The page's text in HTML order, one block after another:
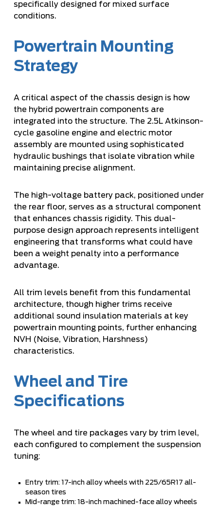
specifically designed for mixed surface
conditions.
Powertrain Mounting
Strategy
A critical aspect of the chassis design is how
the hybrid powertrain components are
integrated into the structure. The 2.5L Atkinson-
cycle gasoline engine and electric motor
assembly are mounted using sophisticated
hydraulic bushings that isolate vibration while
maintaining precise alignment.
The high-voltage battery pack, positioned under
the rear floor, serves as a structural component
that enhances chassis rigidity. This dual-
purpose design approach represents intelligent
engineering that transforms what could have
been a weight penalty into a performance
advantage.
All trim levels benefit from this fundamental
architecture, though higher trims receive
additional sound insulation materials at key
powertrain mounting points, further enhancing
NVH (Noise, Vibration, Harshness)
characteristics.
Wheel and Tire
Specifications
The wheel and tire packages vary by trim level,
each configured to complement the suspension
tuning:
Entry trim: 17-inch alloy wheels with 225/65R17 all-
season tires
Mid-range trim: 18-inch machined-face alloy wheels